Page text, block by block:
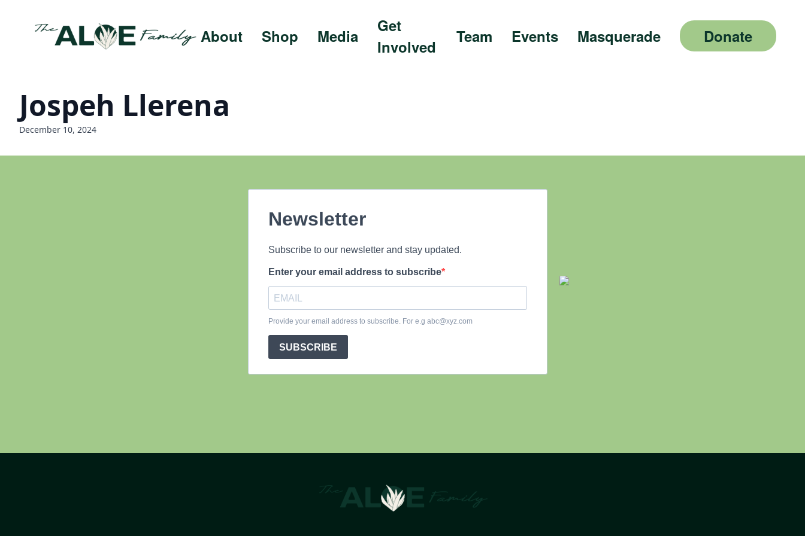
About Shop Media
Get
Involved
Team Events Masquerade Donate
Jospeh Llerena
December 10, 2024